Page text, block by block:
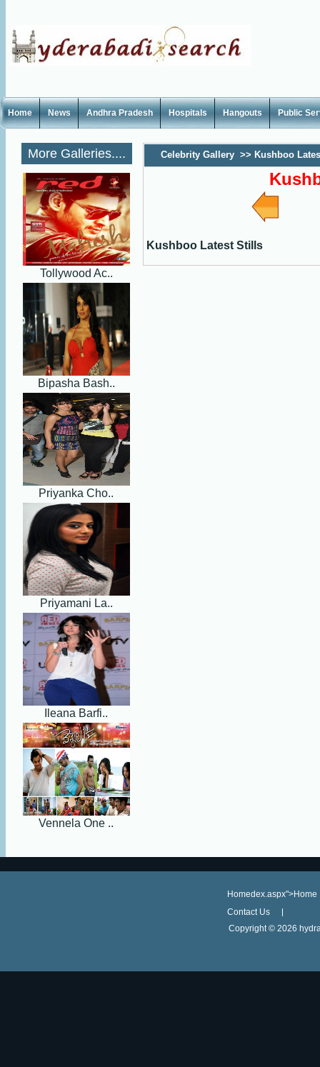
Home News Andhra Pradesh Hospitals Hangouts Public
More Galleries....
Tollywood Ac..
Bipasha Bash..
Priyanka Cho..
Priyamani La..
Ileana Barfi..
Vennela One ..
Celebrity Gallery >> Kushboo
Kushboo Latest Stills
Homedex.aspx">Home
Contact Us
Copyright © 2026